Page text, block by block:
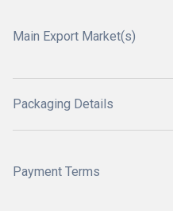
Main Export Market(s)
Packaging Details
Payment Terms